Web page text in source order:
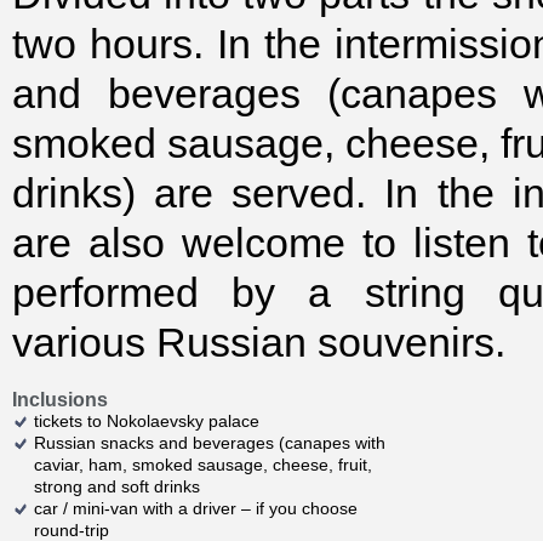
two hours. In the
and beverages (canapes
smoked sausage, cheese,
drinks) are served. In the
are also welcome to listen
performed by a string
various Russian souvenirs.
Inclusions
tickets to Nokolaevsky palace
Russian snacks and beverages (canapes with
caviar, ham, smoked sausage, cheese, fruit,
strong and soft drinks
car / mini-van with a driver – if you choose
round-trip